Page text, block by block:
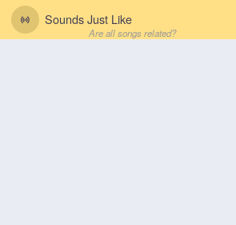
Sounds Just Like
Are all songs related?